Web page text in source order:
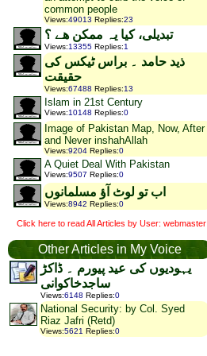
common people
Views:49013 Replies:23
تبدیلی، کیا یہ ممکن ھے ؟
Views:13355 Replies:1
ذید حامد ۔ براس ٹیکس کی
حقیقت
Views:67488 Replies:13
Islam in 21st Century
Views:10148 Replies:0
Image of Pakistan Map, Now, After
and Never inshahAllah
Views:9204 Replies:0
A Quiet Deal With Pakistan
Views:9507 Replies:0
اب تو لوٹ آؤ مسلمانوں
Views:8942 Replies:0
Click here to read All Articles by User: webmaster
Other Articles in My Voice
یہودیوں کی عید پیورم ۔ ڈاکڑ
ساجدخاکوانی
Views:6148 Replies:0
National Security: by Col. Syed
Riaz Jafri (Retd)
Views:5621 Replies:0